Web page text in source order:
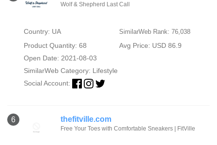
Wolf & Shepherd Last Call
Country: UA SimilarWeb Rank: 76,038
Product Quantity: 68
Avg Price: USD 86.9
Open Date: 2021-08-03
SimilarWeb Category: Lifestyle
Social Account:
6 thefitville.com
Free Your Toes with Comfortable Sneakers | FitVille